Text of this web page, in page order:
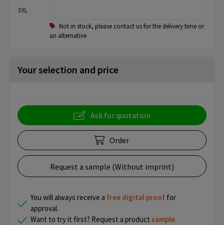
3XL
Not in stock, please contact us for the delivery time or
an alternative
Your selection and price
Ask for quotation
Order
Request a sample (Without imprint)
You will always receive a free digital proof for
approval.
Want to try it first? Request a product sample